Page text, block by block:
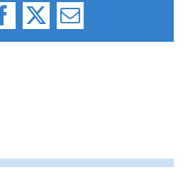
Facebook
X Email